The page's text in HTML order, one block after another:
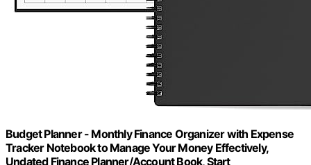
Budget Planner - Monthly Finance Organizer with Expense
Tracker Notebook to Manage Your Money Effectively,
Undated Finance Planner/Account Book, Start